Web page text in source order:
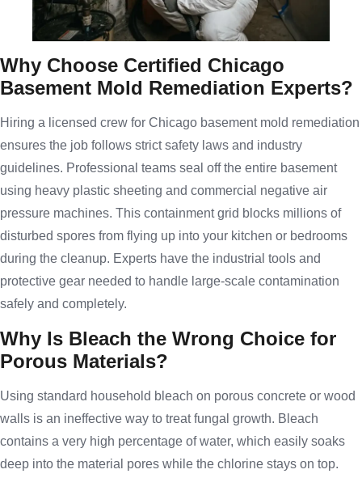
Why Choose Certified Chicago
Basement Mold Remediation Experts?
Hiring a licensed crew for Chicago basement mold remediation
ensures the job follows strict safety laws and industry
guidelines. Professional teams seal off the entire basement
using heavy plastic sheeting and commercial negative air
pressure machines. This containment grid blocks millions of
disturbed spores from flying up into your kitchen or bedrooms
during the cleanup. Experts have the industrial tools and
protective gear needed to handle large-scale contamination
safely and completely.
Why Is Bleach the Wrong Choice for
Porous Materials?
Using standard household bleach on porous concrete or wood
walls is an ineffective way to treat fungal growth. Bleach
contains a very high percentage of water, which easily soaks
deep into the material pores while the chlorine stays on top.